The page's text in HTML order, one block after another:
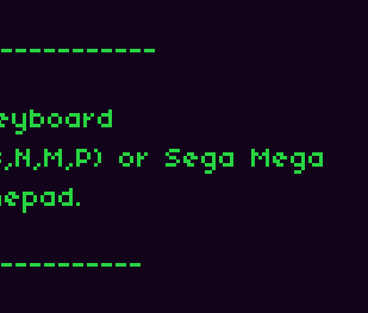
or Sega Mega